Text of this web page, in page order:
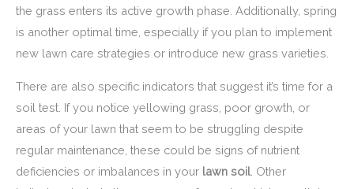
the grass enters its active growth phase. Additionally, spring
is another optimal time, especially if you plan to implement
new lawn care strategies or introduce new grass varieties.
There are also specific indicators that suggest it’s time for a
soil test. If you notice yellowing grass, poor growth, or
areas of your lawn that seem to be struggling despite
regular maintenance, these could be signs of nutrient
deficiencies or imbalances in your lawn soil. Other